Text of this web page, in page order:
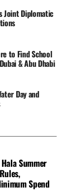
Joint Diplomatic
to Find School
& Abu Dhabi
Day and
Summer
Spend